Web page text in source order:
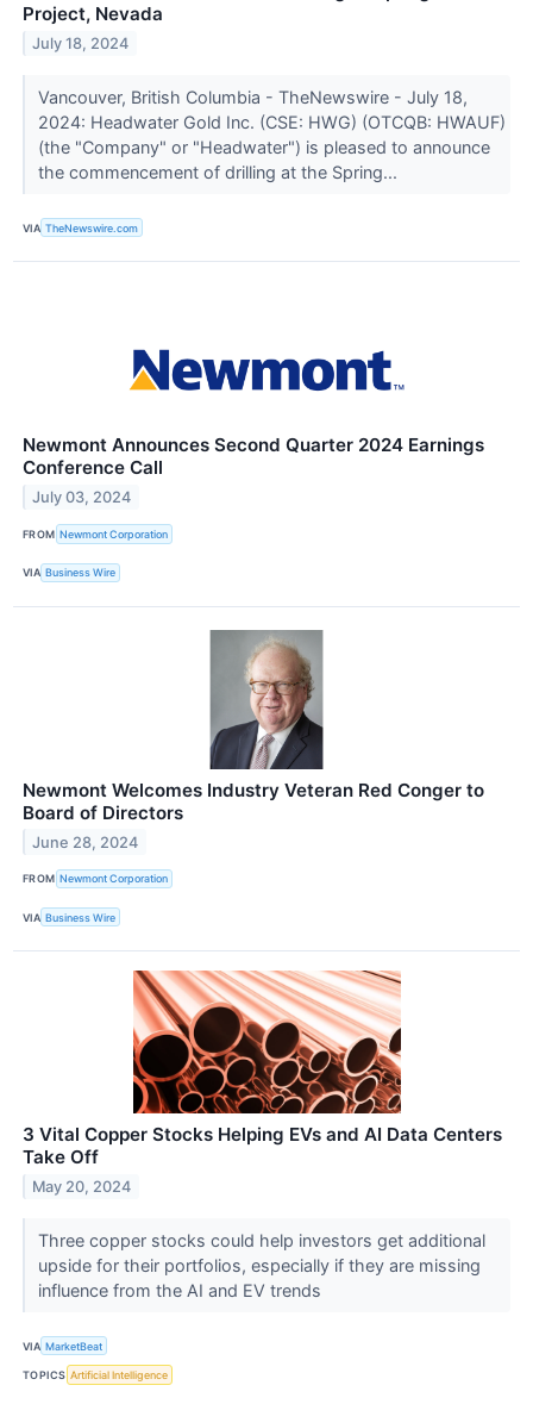
Project, Nevada
July 18, 2024
Vancouver, British Columbia - TheNewswire - July 18,
2024: Headwater Gold Inc. (CSE: HWG) (OTCQB: HWAUF)
(the "Company" or "Headwater") is pleased to announce
the commencement of drilling at the Spring...
VIA TheNewswire.com
Newmont Announces Second Quarter 2024 Earnings
Conference Call
July 03, 2024
FROM Newmont Corporation
VIA Business Wire
Newmont Welcomes Industry Veteran Red Conger to
Board of Directors
June 28, 2024
FROM Newmont Corporation
VIA Business Wire
3 Vital Copper Stocks Helping EVs and AI Data Centers
Take Off
May 20, 2024
Three copper stocks could help investors get additional
upside for their portfolios, especially if they are missing
influence from the AI and EV trends
VIA MarketBeat
TOPICS Artificial Intelligence